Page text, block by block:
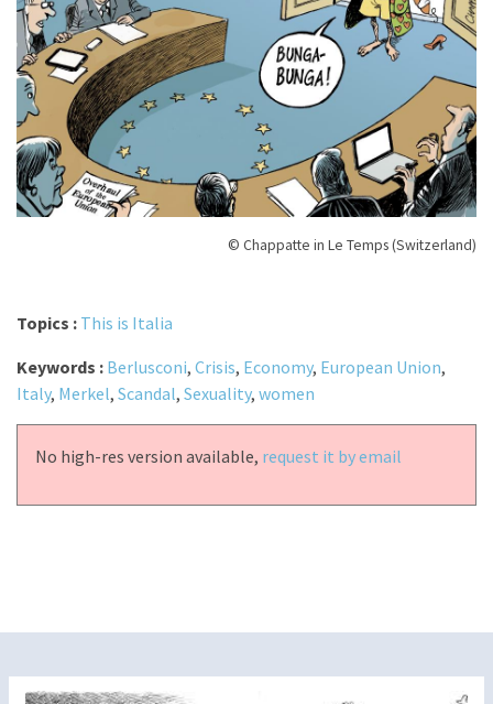
© Chappatte in Le Temps (Switzerland)
Topics : This is Italia
Keywords : Berlusconi, Crisis, Economy, European Union,
Italy, Merkel, Scandal, Sexuality, women
No high-res version available, request it by email